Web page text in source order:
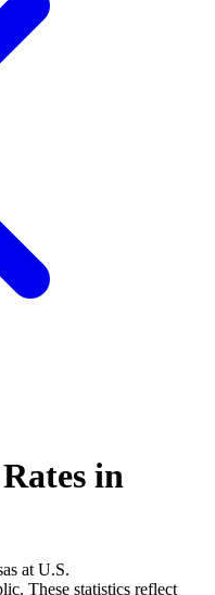
in
at U.S.
. These statistics reflect